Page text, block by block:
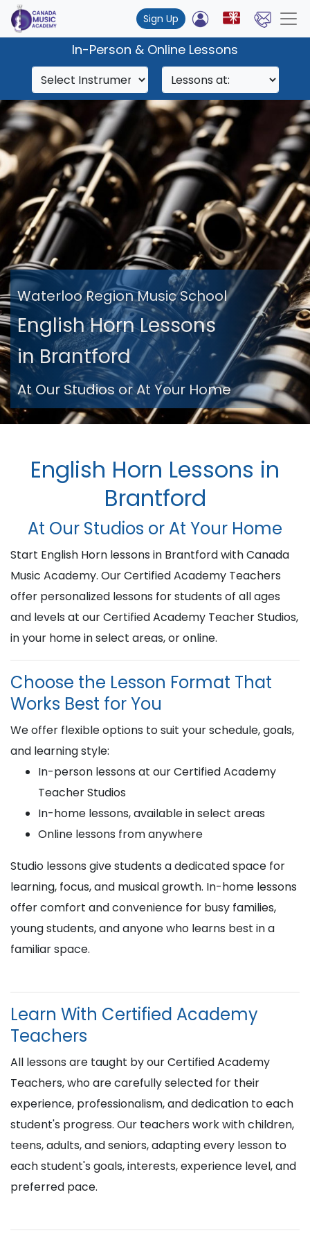
Sign Up
In-Person & Online Lessons
Waterloo Region Music School
English Horn Lessons
in Brantford
At Our Studios or At Your Home
English Horn Lessons in
Brantford
At Our Studios or At Your Home
Start English Horn lessons in Brantford with Canada
Music Academy. Our Certified Academy Teachers
offer personalized lessons for students of all ages
and levels at our Certified Academy Teacher Studios,
in your home in select areas, or online.
Choose the Lesson Format That
Works Best for You
We offer flexible options to suit your schedule, goals,
and learning style:
In-person lessons at our Certified Academy
Teacher Studios
In-home lessons, available in select areas
Online lessons from anywhere
Studio lessons give students a dedicated space for
learning, focus, and musical growth. In-home lessons
offer comfort and convenience for busy families,
young students, and anyone who learns best in a
familiar space.
Learn With Certified Academy
Teachers
All lessons are taught by our Certified Academy
Teachers, who are carefully selected for their
experience, professionalism, and dedication to each
student's progress. Our teachers work with children,
teens, adults, and seniors, adapting every lesson to
each student's goals, interests, experience level, and
preferred pace.